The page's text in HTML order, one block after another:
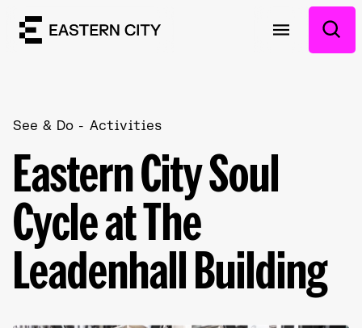
See & Do Activities
Eastern City Soul
Cycle at The
Leadenhall Building